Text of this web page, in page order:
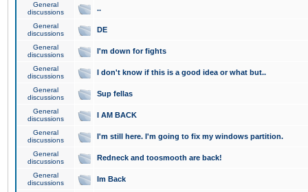
General
discussions
..
General
discussions
DE
General
discussions
I'm down for fights
General
discussions
I don't know if this is a good idea or what but..
General
discussions
Sup fellas
General
discussions
I AM BACK
General
discussions
I'm still here. I'm going to fix my windows partition.
General
discussions
Redneck and toosmooth are back!
General
discussions
Im Back